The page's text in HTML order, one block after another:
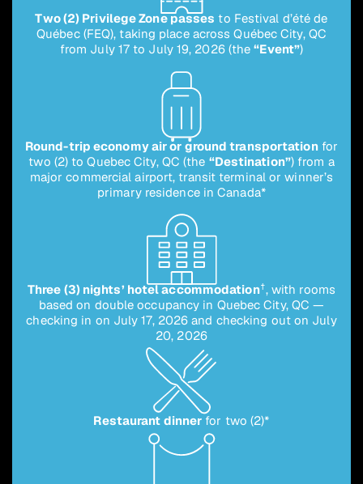
Two (2) Privilege Zone passes to Festival d’été de
Québec (FEQ), taking place across Québec City, QC
from July 17 to July 19, 2026 (the“Event”)
Round-trip economy air or ground transportationfor
two (2) to Quebec City, QC (the “Destination”) from a
major commercial airport, transit terminal or winner’s
primary residence in Canada*
Three (3) nights’ hotel accommodation†, with rooms
based on double occupancy in Quebec City, QC —
checking in on July 17, 2026 and checking out on July
20, 2026
Restaurant dinner for two (2)*